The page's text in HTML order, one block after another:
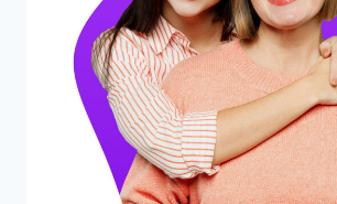
BUSINESS
VEHICLES